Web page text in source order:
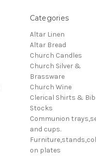
Categories
Altar Linen
Altar Bread
Church Candles
Church Silver &
Brassware
Church Wine
Clerical Shirts & Bib
Stocks
Communion
and cups.
on plates